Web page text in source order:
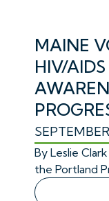
MAINE
HIV/
By Leslie
the Portland